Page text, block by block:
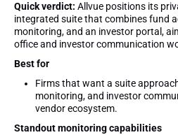
Quick verdict: Allvue positions its
integrated suite that combines fund
monitoring, and an investor portal,
office and investor communication
Best for
Firms that want a suite
monitoring, and investor
vendor ecosystem.
Standout monitoring capabilities